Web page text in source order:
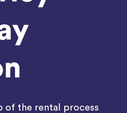
of the rental process